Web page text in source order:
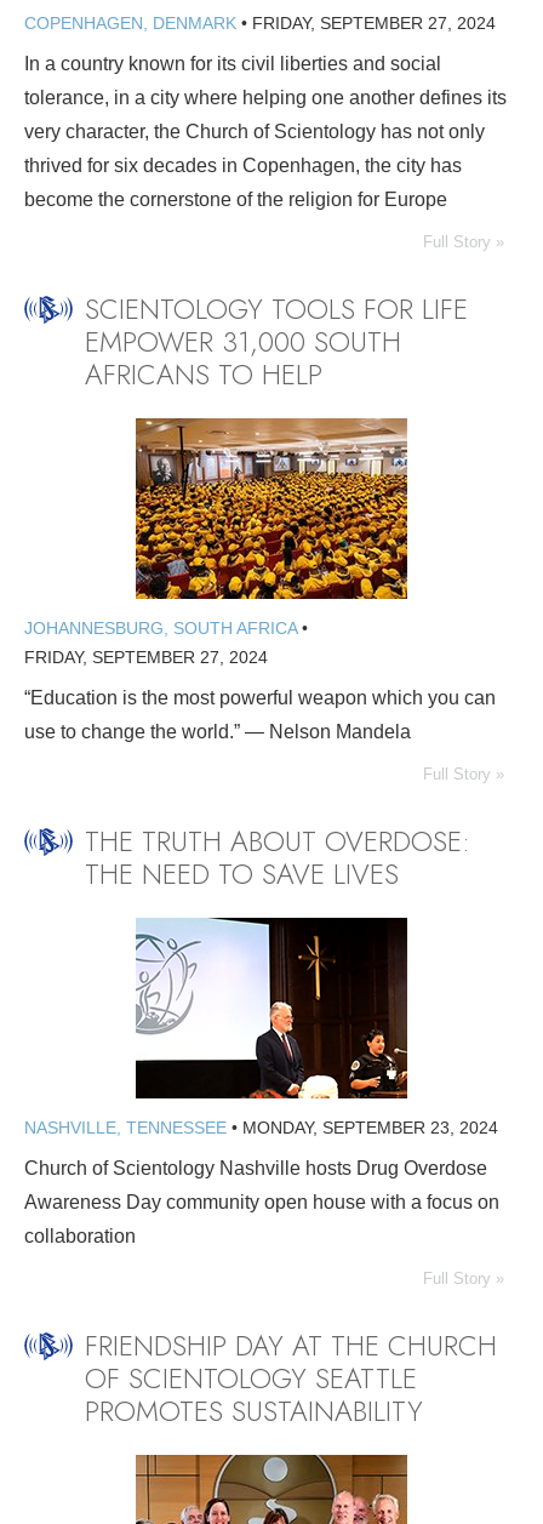
COPENHAGEN, DENMARK • FRIDAY, SEPTEMBER 27, 2024
In a country known for its civil liberties and social
tolerance, in a city where helping one another defines its
very character, the Church of Scientology has not only
thrived for six decades in Copenhagen, the city has
become the cornerstone of the religion for Europe
Full Story »
SCIENTOLOGY TOOLS FOR LIFE
EMPOWER 31,000 SOUTH
AFRICANS TO HELP
JOHANNESBURG, SOUTH AFRICA•
FRIDAY, SEPTEMBER 27, 2024
“Education is the most powerful weapon which you can
use to change the world.” — Nelson Mandela
Full Story »
THE TRUTH ABOUT OVERDOSE:
THE NEED TO SAVE LIVES
NASHVILLE, TENNESSEE • MONDAY, SEPTEMBER 23, 2024
Church of Scientology Nashville hosts Drug Overdose
Awareness Day community open house with a focus on
collaboration
Full Story »
FRIENDSHIP DAY AT THE CHURCH
OF SCIENTOLOGY SEATTLE
PROMOTES SUSTAINABILITY